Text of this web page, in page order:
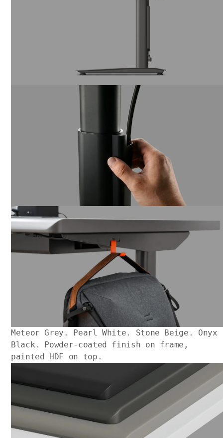
Meteor Grey. Pearl White. Stone Beige. Onyx
Black. Powder-coated finish on frame,
painted HDF on top.